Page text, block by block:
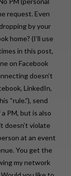
request. Even
by your
home? (I’ll use
in this post,
on Facebook
doesn’t
LinkedIn,
“rule.”), send
PM, but is also
doesn’t violate
at an event
You get the
my network